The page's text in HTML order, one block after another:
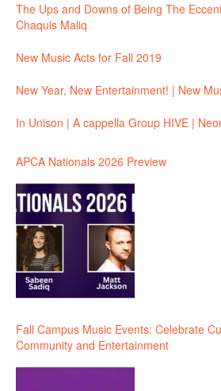
The Ups and Downs of Being The
Chaquis Maliq
New Music Acts for Fall 2019
New Year, New Entertainment! | New
In Unison | A cappella Group HIVE |
APCA Nationals 2026 Preview
Fall Campus Music Events: Celebrate
Community and Entertainment